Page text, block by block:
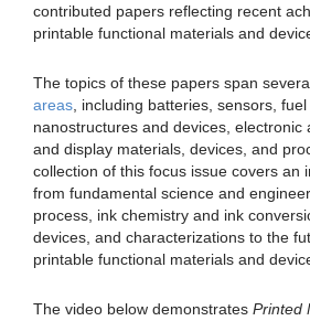
contributed papers reflecting recent
printable functional materials and
The topics of these papers span
areas , including batteries, sensors,
nanostructures and devices, electronic
and display materials, devices, and
collection of this focus issue covers an
from fundamental science and
process, ink chemistry and ink
devices, and characterizations to the
printable functional materials and
The video below demonstrates Printed